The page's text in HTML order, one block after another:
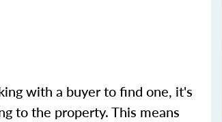
with a buyer to find one, it's
to the property. This means